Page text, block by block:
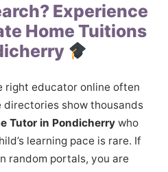
Experience
Home Tuitions
right educator online often
directories show thousands
Tutor in Pondicherry who
learning pace is rare. If
random portals, you are